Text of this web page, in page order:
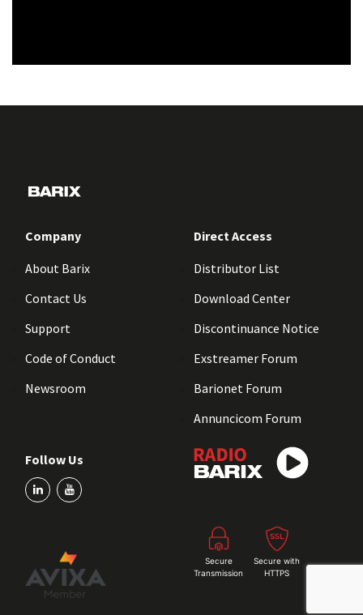
Company
About Barix
Contact Us
Support
Code of Conduct
Newsroom
Direct Access
Distributor List
Download Center
Discontinuance Notice
Exstreamer Forum
Barionet Forum
Annuncicom Forum
Follow Us
Secure
Transmission
Secure with
HTTPS